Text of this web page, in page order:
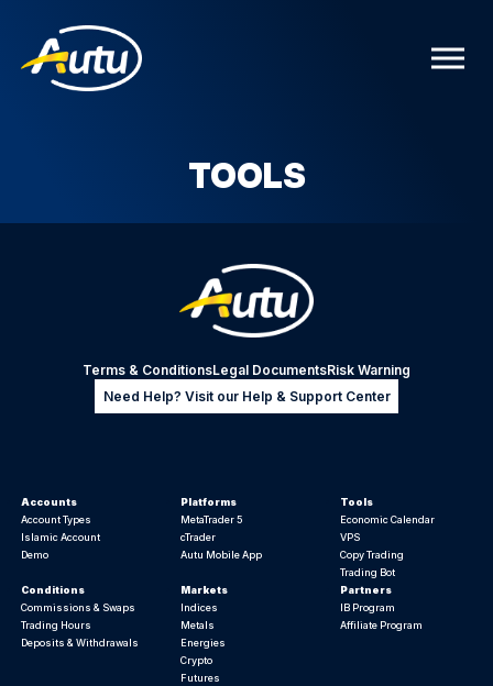
TOOLS
Terms & ConditionsLegal DocumentsRisk Warning
Need Help? Visit our Help & Support Center
Accounts
Account Types
Islamic Account
Demo
Platforms
MetaTrader 5
cTrader
Autu Mobile App
Tools
Economic Calendar
VPS
Copy Trading
Trading Bot
Conditions
Commissions & Swaps
Trading Hours
Deposits & Withdrawals
Markets
Indices
Metals
Energies
Crypto
Futures
Partners
IB Program
Affiliate Program